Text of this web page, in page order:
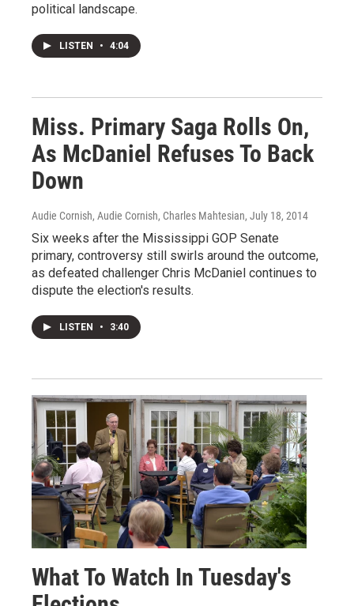
political landscape.
LISTEN • 4:04
Miss. Primary Saga Rolls On,
As McDaniel Refuses To Back
Down
Audie Cornish, Audie Cornish, Charles Mahtesian, July 18, 2014
Six weeks after the Mississippi GOP Senate
primary, controversy still swirls around the outcome,
as defeated challenger Chris McDaniel continues to
dispute the election's results.
LISTEN • 3:40
What To Watch In Tuesday's